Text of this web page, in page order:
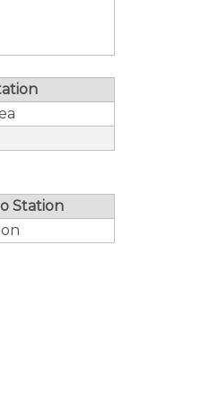
Station